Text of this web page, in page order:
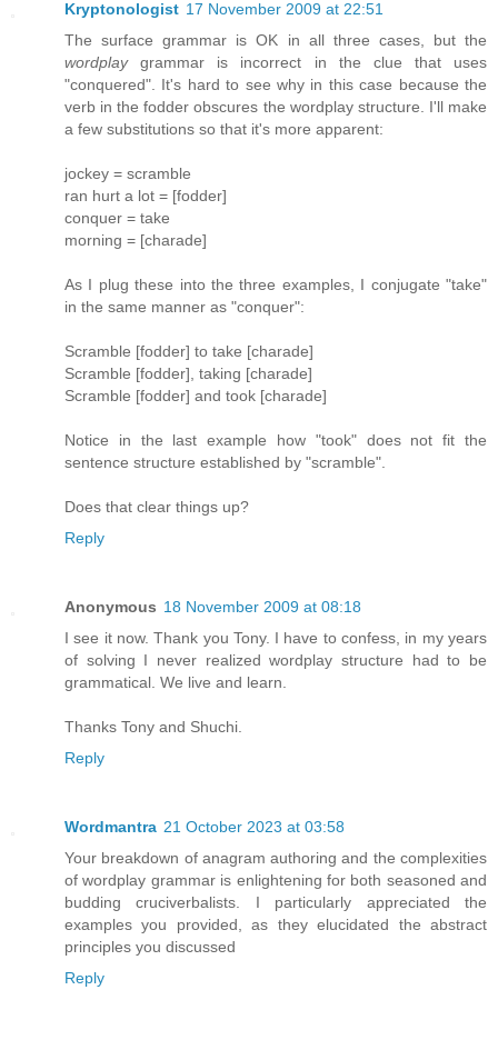
Kryptonologist 17 November 2009 at 22:51
The surface grammar is OK in all three cases, but the
wordplaygrammar is incorrect in the clue that uses
"conquered". It's hard to see why in this case because the
verb in the fodder obscures the wordplay structure. I'll make
a few substitutions so that it's more apparent:
jockey = scramble
ran hurt a lot = [fodder]
conquer = take
morning = [charade]
As I plug these into the three examples, I conjugate "take"
in the same manner as "conquer":
Scramble [fodder] to take [charade]
Scramble [fodder], taking [charade]
Scramble [fodder] and took [charade]
Notice in the last example how "took" does not fit the
sentence structure established by "scramble".
Does that clear things up?
Reply
Anonymous 18 November 2009 at 08:18
I see it now. Thank you Tony. I have to confess, in my years
of solving I never realized wordplay structure had to be
grammatical. We live and learn.
Thanks Tony and Shuchi.
Reply
Wordmantra 21 October 2023 at 03:58
Your breakdown of anagram authoring and the complexities
of wordplay grammar is enlightening for both seasoned and
budding cruciverbalists. I particularly appreciated the
examples you provided, as they elucidated the abstract
principles you discussed
Reply